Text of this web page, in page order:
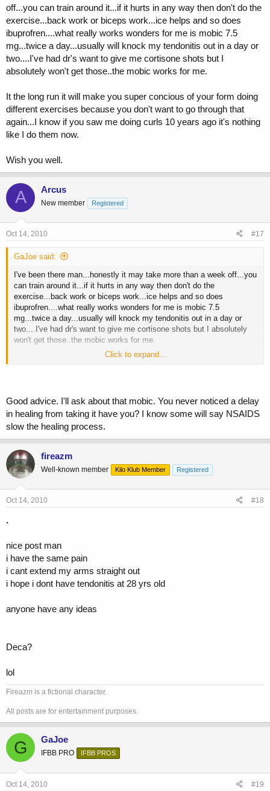
off...you can train around it...if it hurts in any way then don't do the
exercise...back work or biceps work...ice helps and so does
ibuprofren....what really works wonders for me is mobic 7.5
mg...twice a day...usually will knock my tendonitis out in a day or
two....I've had dr's want to give me cortisone shots but I
absolutely won't get those..the mobic works for me.
It the long run it will make you super concious of your form doing
different exercises because you don't want to go through that
again...I know if you saw me doing curls 10 years ago it's nothing
like I do them now.
Wish you well.
A Arcus
New member Registered
Oct 14, 2010 #17
GaJoe said:
I've been there man...honestly it may take more than a week off...you
can train around it...if it hurts in any way then don't do the
exercise...back work or biceps work...ice helps and so does
ibuprofren....what really works wonders for me is mobic 7.5
mg...twice a day...usually will knock my tendonitis out in a day or
two....I've had dr's want to give me cortisone shots but I absolutely
won't get those..the mobic works for me.
It the long run it will make you super concious of your form doing
Wish you well.
Click to expand...
Good advice. I'll ask about that mobic. You never noticed a delay
in healing from taking it have you? I know some will say NSAIDS
slow the healing process.
fireazm
Well-known member Kilo Klub Member Registered
Oct 14, 2010 #18
.
nice post man
i have the same pain
i cant extend my arms straight out
i hope i dont have tendonitis at 28 yrs old
anyone have any ideas
Deca?
lol
Fireazm is a fictional character.
All posts are for entertainment purposes.
G GaJoe
IFBB PRO IFBB PROS
Oct 14, 2010 #19